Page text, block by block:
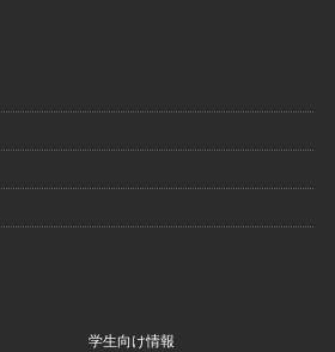
学生向け情報